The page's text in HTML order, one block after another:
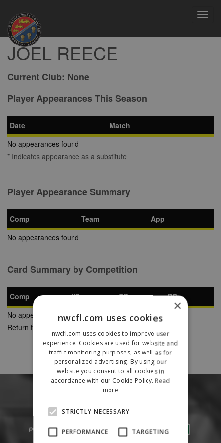
JOEL REECE
Current Club: None
Player Appearances This Season
Date
Match
No appearances found
* Indicates appearance as a substitute
Player Appearance Summary
Comp Team
App
No appearances found
Card Summary by Competition
Comp YC SB
RC
No appearances found
Return to Previous Page
×
nwcfl.com uses cookies
nwcfl.com uses cookies to improve user
experience. Cookies are used for website and
traffic monitoring purposes, as well as for
personalized advertising. By using our
website you consent to all cookies in
accordance with our Cookie Policy. Read
more
STRICTLY NECESSARY
PERFORMANCE TARGETING